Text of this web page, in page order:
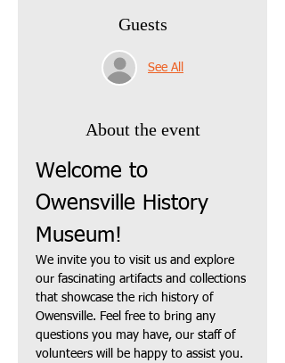
Guests
See All
About the event
Welcome to
Owensville History
Museum!
We invite you to visit us and explore
our fascinating artifacts and collections
that showcase the rich history of
Owensville. Feel free to bring any
questions you may have, our staff of
volunteers will be happy to assist you.